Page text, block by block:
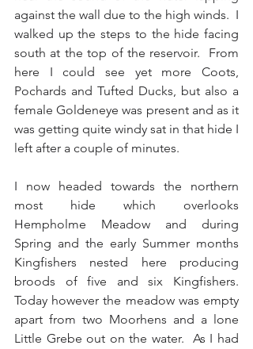
against the wall due to the high winds.  I
walked up the steps to the hide facing
south at the top of the reservoir.  From
here I could see yet more Coots,
Pochards and Tufted Ducks, but also a
female Goldeneye was present and as it
was getting quite windy sat in that hide I
left after a couple of minutes.
I now headed towards the northern
most hide which overlooks
Hempholme Meadow and during
Spring and the early Summer months
Kingfishers nested here producing
broods of five and six Kingfishers.
Today however the meadow was empty
apart from two Moorhens and a lone
Little Grebe out on the water.  As I had